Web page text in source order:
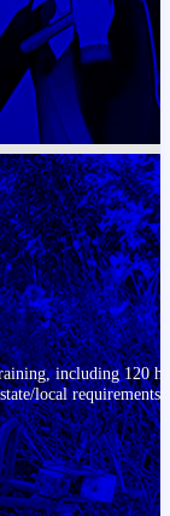
including 120
local requirements,